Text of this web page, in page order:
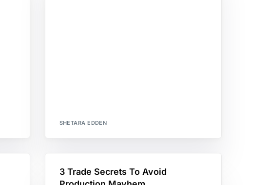
SHETARA EDDEN
3 Trade Secrets To Avoid